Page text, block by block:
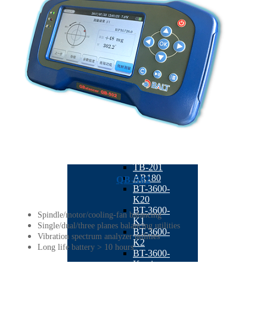
Simultaneous
Drilling
Balancing
Machine
BT-4300
Dual Plane
Milling
Balancing
Machine
QB-1260
Six-station
TB-201
AR180
BT-3600-
K20
BT-3600-
K1
BT-3600-
K2
BT-3600-
Kseries
QB-502
Spindle/motor/cooling-fan balancing
Single/dual/three planes balancing utilities
Vibration spectrum analyzer utilities
Long life battery > 10 hours